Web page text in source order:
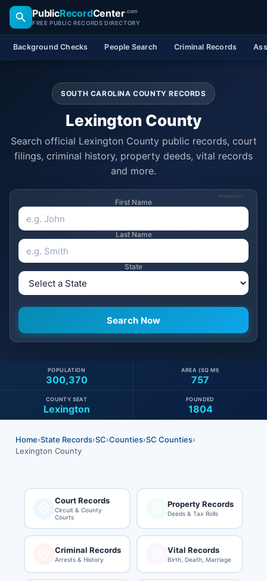
PublicRecordCenter.com
FREE PUBLIC RECORDS DIRECTORY
Background Checks People Search Criminal Records
SOUTH CAROLINA COUNTY RECORDS
Lexington County
Search official Lexington County public records, court
filings, criminal history, property deeds, vital records
and more.
SPONSORED
First Name
Last Name
State
300,370
POPULATION
757
AREA (SQ MI)
Lexington
COUNTY SEAT
1804
FOUNDED
Home›State Records›SC›Counties›SC Counties›
Lexington County
Court Records
Circuit & County
Courts
Property Records
Deeds & Tax Rolls
Criminal Records
Arrests & History
Vital Records
Birth, Death, Marriage